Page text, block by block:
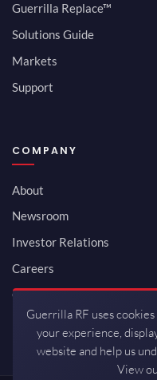
Guerrilla Replace™
Solutions Guide
Markets
Support
COMPANY
About
Newsroom
Investor Relations
Careers
Contact
Guerrilla RF uses
your experience,
website and help us
View